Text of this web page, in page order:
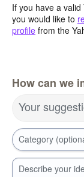
If you have a
you would like to
profile from the
How can we
Your
Category
Describe your